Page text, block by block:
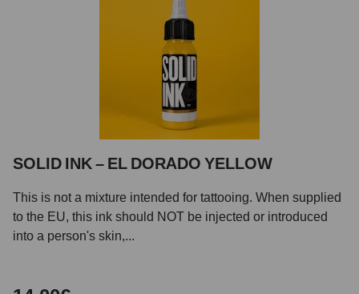
SOLID INK – EL DORADO YELLOW
This is not a mixture intended for tattooing. When supplied
to the EU, this ink should NOT be injected or introduced
into a person's skin,...